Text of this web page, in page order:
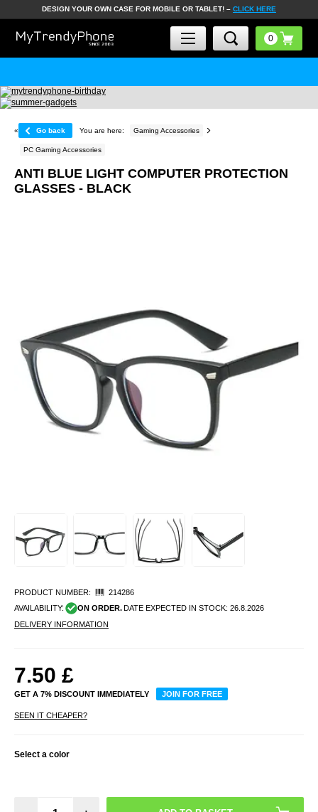
DESIGN YOUR OWN CASE FOR MOBILE OR TABLET! – CLICK HERE
« Go back You are here: Gaming Accessories
PC Gaming Accessories
ANTI BLUE LIGHT COMPUTER PROTECTION
GLASSES - BLACK
PRODUCT NUMBER:
214286
AVAILABILITY:
ON ORDER. DATE EXPECTED IN STOCK: 26.8.2026
DELIVERY INFORMATION
7.50 £
GET A 7% DISCOUNT IMMEDIATELY JOIN FOR FREE
SEEN IT CHEAPER?
Select a color